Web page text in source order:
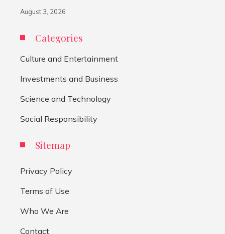
August 3, 2026
Categories
Culture and Entertainment
Investments and Business
Science and Technology
Social Responsibility
Sitemap
Privacy Policy
Terms of Use
Who We Are
Contact